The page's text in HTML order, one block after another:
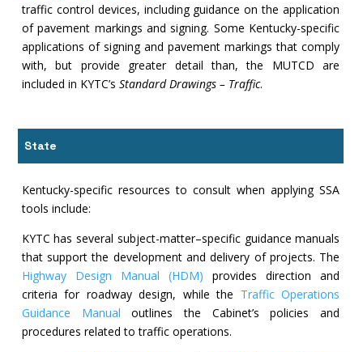
traffic control devices, including guidance on the application
of pavement markings and signing. Some Kentucky-specific
applications of signing and pavement markings that comply
with, but provide greater detail than, the MUTCD are
included in KYTC’s Standard Drawings – Traffic.
State
Kentucky-specific resources to consult when applying SSA
tools include:
KYTC has several subject-matter–specific guidance manuals
that support the development and delivery of projects. The
Highway Design Manual (HDM) provides direction and
criteria for roadway design, while the Traffic Operations
Guidance Manual outlines the Cabinet’s policies and
procedures related to traffic operations.